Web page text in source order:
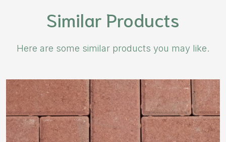
Similar Products
Here are some similar products you may like.